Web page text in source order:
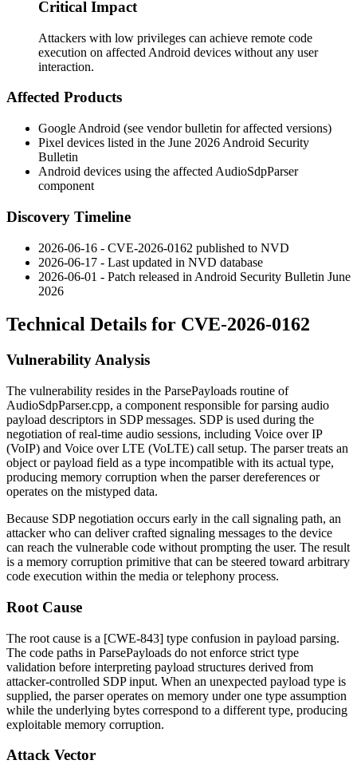
Critical Impact
Attackers with low privileges can achieve remote code
execution on affected Android devices without any user
interaction.
Affected Products
Google Android (see vendor bulletin for affected versions)
Pixel devices listed in the June 2026 Android Security
Bulletin
Android devices using the affected AudioSdpParser
component
Discovery Timeline
2026-06-16 - CVE-2026-0162 published to NVD
2026-06-17 - Last updated in NVD database
2026-06-01 - Patch released in Android Security Bulletin June
2026
Technical Details for CVE-2026-0162
Vulnerability Analysis
The vulnerability resides in the ParsePayloads routine of
AudioSdpParser.cpp, a component responsible for parsing audio
payload descriptors in SDP messages. SDP is used during the
negotiation of real-time audio sessions, including Voice over IP
(VoIP) and Voice over LTE (VoLTE) call setup. The parser treats an
object or payload field as a type incompatible with its actual type,
producing memory corruption when the parser dereferences or
operates on the mistyped data.
Because SDP negotiation occurs early in the call signaling path, an
attacker who can deliver crafted signaling messages to the device
can reach the vulnerable code without prompting the user. The result
is a memory corruption primitive that can be steered toward arbitrary
code execution within the media or telephony process.
Root Cause
The root cause is a [CWE-843] type confusion in payload parsing.
The code paths in ParsePayloads do not enforce strict type
validation before interpreting payload structures derived from
attacker-controlled SDP input. When an unexpected payload type is
supplied, the parser operates on memory under one type assumption
while the underlying bytes correspond to a different type, producing
exploitable memory corruption.
Attack Vector